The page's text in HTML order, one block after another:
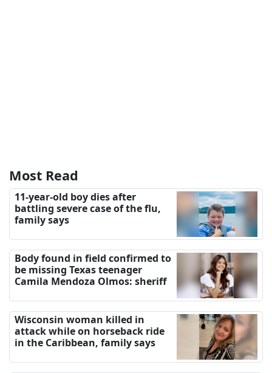
Most Read
11-year-old boy dies after
battling severe case of the flu,
family says
Body found in field confirmed to
be missing Texas teenager
Camila Mendoza Olmos: sheriff
Wisconsin woman killed in
attack while on horseback ride
in the Caribbean, family says